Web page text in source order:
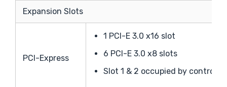
Expansion Slots
PCI-Express
1 PCI-E 3.0 x16 slot
6 PCI-E 3.0 x8 slots
Slot 1 & 2 occupied by